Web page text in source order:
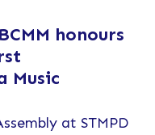
honours
Music
at STMPD